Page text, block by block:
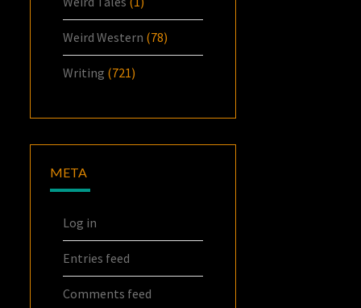
Weird Western (78)
Writing (721)
META
Log in
Entries feed
Comments feed